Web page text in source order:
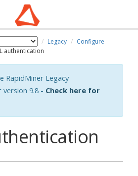
Legacy
Configure
authentication
RapidMiner Legacy
9.8 - Check here for